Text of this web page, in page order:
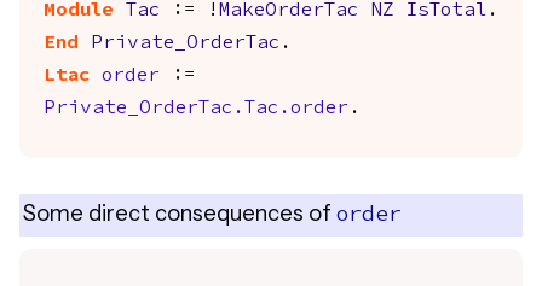
Module
Tac := ! MakeOrderTac NZ IsTotal .
End
Private_OrderTac .
Ltac
order :=
Private_OrderTac.Tac.order .
Some direct consequences of order